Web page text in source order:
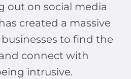
out on social media
created a massive
to find the
connect with
intrusive.